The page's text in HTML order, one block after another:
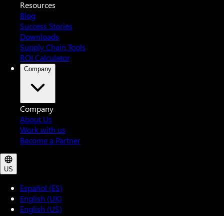
Resources
Blog
Success Stories
Downloads
Supply Chain Tools
ROI Calculator
Company
Company
About Us
Work with us
Become a Partner
US
Español (ES)
English (UK)
English (US)